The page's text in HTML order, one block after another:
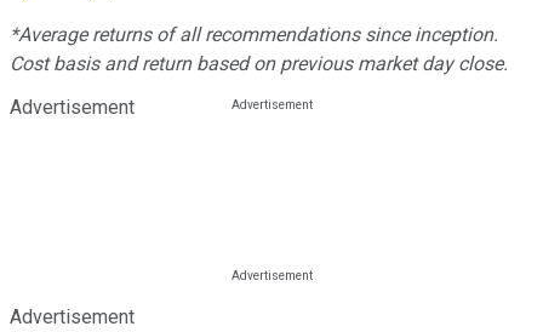
*Average returns of all recommendations since inception.
Cost basis and return based on previous market day close.
Advertisement
Advertisement